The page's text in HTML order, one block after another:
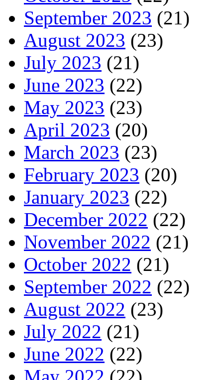
September 2023 (21)
August 2023 (23)
July 2023 (21)
June 2023 (22)
May 2023 (23)
April 2023 (20)
March 2023 (23)
February 2023 (20)
January 2023 (22)
December 2022 (22)
November 2022 (21)
October 2022 (21)
September 2022 (22)
August 2022 (23)
July 2022 (21)
June 2022 (22)